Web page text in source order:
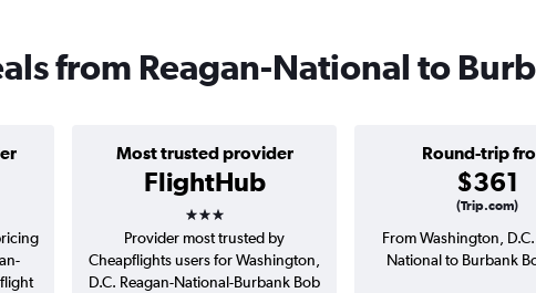
from Reagan-National to
Most trusted provider
FlightHub
3 stars
Round-trip
$361
(Trip.com)
Provider most trusted by
Cheapflights users for Washington,
D.C. Reagan-National-Burbank Bob
From Washington,
National to Burbank